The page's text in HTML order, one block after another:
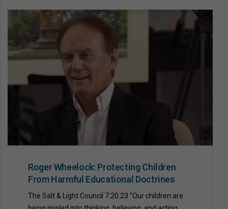
Roger Wheelock: Protecting Children
From Harmful Educational Doctrines
The Salt & Light Council 7.20.23 “Our children are